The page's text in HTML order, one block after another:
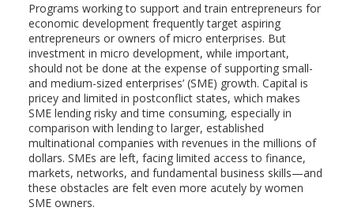
Programs working to support and train entrepreneurs for
economic development frequently target aspiring
entrepreneurs or owners of micro enterprises. But
investment in micro development, while important,
should not be done at the expense of supporting small-
and medium-sized enterprises’ (SME) growth. Capital is
pricey and limited in postconflict states, which makes
SME lending risky and time consuming, especially in
comparison with lending to larger, established
multinational companies with revenues in the millions of
dollars. SMEs are left, facing limited access to finance,
markets, networks, and fundamental business skills—and
these obstacles are felt even more acutely by women
SME owners.